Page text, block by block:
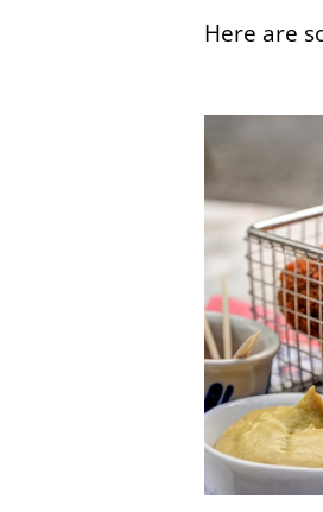
Here are